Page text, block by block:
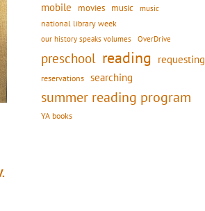
mobile movies music music
national library week
our history speaks volumes OverDrive
preschool reading requesting
reservations searching
summer reading program
YA books